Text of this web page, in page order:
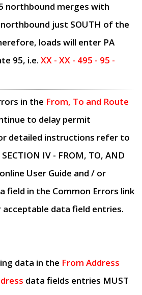
northbound merges with
just SOUTH of the
loads will enter PA
95, i.e. XX - XX - 495 - 95 -
in the From, To and Route
to delay permit
detailed instructions refer to
SECTION IV - FROM, TO, AND
User Guide and / or
field in the Common Errors link
data field entries.
data in the From Address
data fields entries MUST